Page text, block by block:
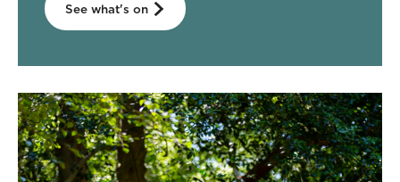
See what's on